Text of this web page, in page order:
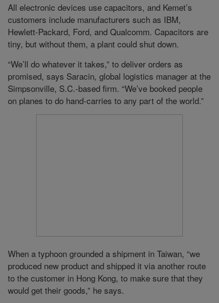
All electronic devices use capacitors, and Kemet’s
customers include manufacturers such as IBM,
Hewlett-Packard, Ford, and Qualcomm. Capacitors are
tiny, but without them, a plant could shut down.
“We’ll do whatever it takes,” to deliver orders as
promised, says Saracin, global logistics manager at the
Simpsonville, S.C.-based firm. “We’ve booked people
on planes to do hand-carries to any part of the world.”
When a typhoon grounded a shipment in Taiwan, “we
produced new product and shipped it via another route
to the customer in Hong Kong, to make sure that they
would get their goods,” he says.